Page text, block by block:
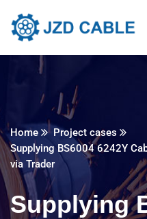
Home
Project cases
Supplying BS6004 6242Y
via Trader
Supplying